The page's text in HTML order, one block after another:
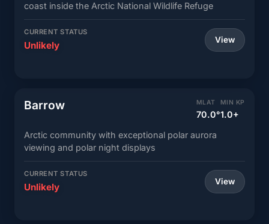
coast inside the Arctic National Wildlife Refuge
CURRENT STATUS
Unlikely View
Barrow MLAT
70.0°
MIN KP
1.0+
Arctic community with exceptional polar aurora
viewing and polar night displays
CURRENT STATUS
Unlikely View